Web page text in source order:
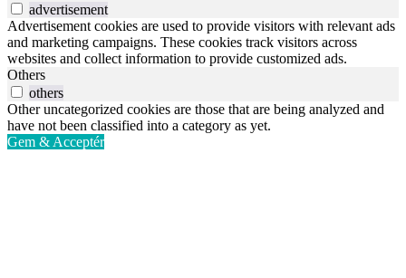
advertisement
Advertisement cookies are used to provide visitors with relevant ads
and marketing campaigns. These cookies track visitors across
websites and collect information to provide customized ads.
Others
others
Other uncategorized cookies are those that are being analyzed and
have not been classified into a category as yet.
Gem & Acceptér